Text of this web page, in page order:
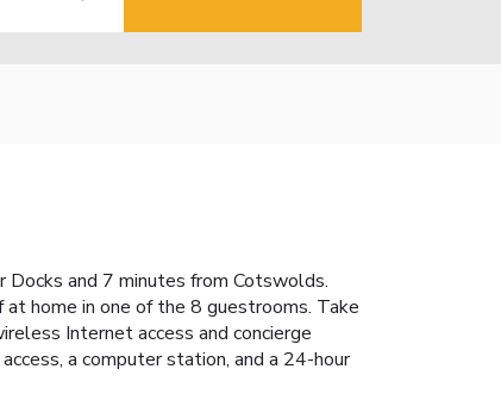
and 7 minutes from Cotswolds.
home in one of the 8 guestrooms. Take
Internet access and concierge
a computer station, and a 24-hour